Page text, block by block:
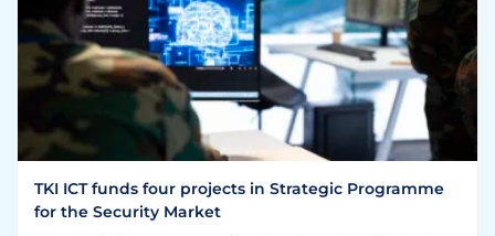
TKI ICT funds four projects in Strategic Programme
for the Security Market